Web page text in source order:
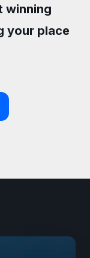
winning
your place